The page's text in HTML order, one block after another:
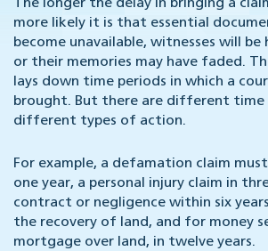
The longer the delay in bringing a
more likely it is that essential
become unavailable, witnesses will
or their memories may have faded.
lays down time periods in which a
brought. But there are different time
different types of action.
For example, a defamation claim
one year, a personal injury claim in
contract or negligence within six
the recovery of land, and for money
mortgage over land, in twelve years.